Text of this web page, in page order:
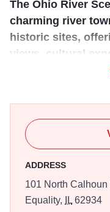
The Ohio River
charming river
historic sites,
views, cultural
connection to
The Illinois portion of
approximately 188
region, offering
forests, and rolling
river towns like
National Forest, and
and pioneer history.
ADDRESS
101 North Calhoun
Equality,
IL62934